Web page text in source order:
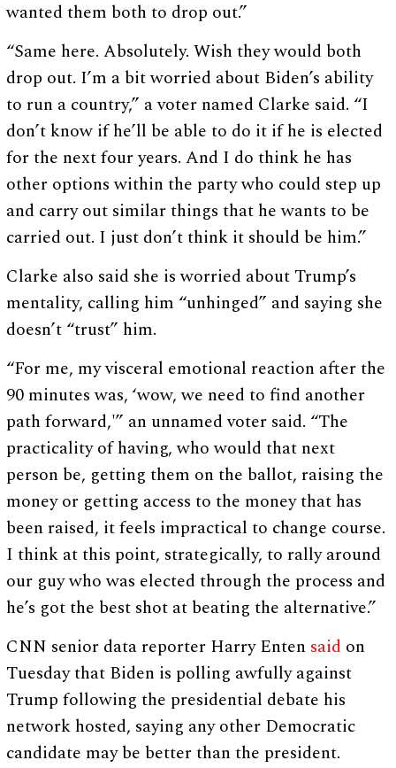
wanted them both to drop out.”
“Same here. Absolutely. Wish they would both
drop out. I’m a bit worried about Biden’s ability
to run a country,” a voter named Clarke said. “I
don’t know if he’ll be able to do it if he is elected
for the next four years. And I do think he has
other options within the party who could step up
and carry out similar things that he wants to be
carried out. I just don’t think it should be him.”
Clarke also said she is worried about Trump’s
mentality, calling him “unhinged” and saying she
doesn’t “trust” him.
“For me, my visceral emotional reaction after the
90 minutes was, ‘wow, we need to find another
path forward,'” an unnamed voter said. “The
practicality of having, who would that next
person be, getting them on the ballot, raising the
money or getting access to the money that has
been raised, it feels impractical to change course.
I think at this point, strategically, to rally around
our guy who was elected through the process and
he’s got the best shot at beating the alternative.”
CNN senior data reporter Harry Enten said on
Tuesday that Biden is polling awfully against
Trump following the presidential debate his
network hosted, saying any other Democratic
candidate may be better than the president.